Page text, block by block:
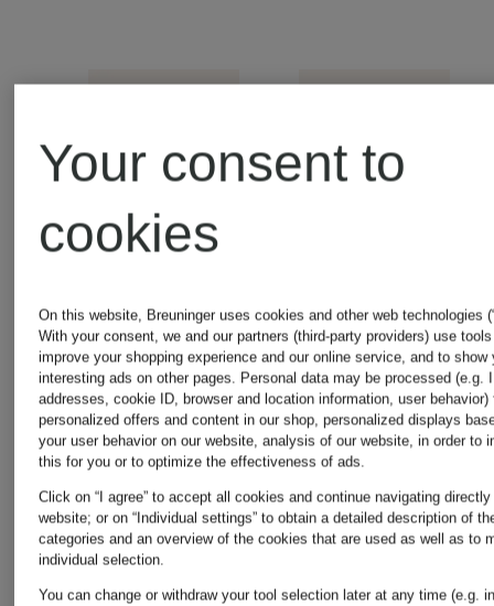
+
Promotional
discount
GANT
Piqué
polo
+
Promotional
discount
GANT
Regular
fit shirt
Your consent to
cookies
On this website, Breuninger uses cookies and other web technologies
With your consent, we and our partners (third-party providers) use
improve your shopping experience and our online service, and to show
interesting ads on other pages. Personal data may be processed (e.g.
addresses, cookie ID, browser and location information, user behavior)
personalized offers and content in our shop, personalized displays
your user behavior on our website, analysis of our website, in order to
this for you or to optimize the effectiveness of ads.
Click on “I agree” to accept all cookies and continue navigating
website; or on “Individual settings” to obtain a detailed description of
categories and an overview of the cookies that are used as well as to
individual selection.
You can change or withdraw your tool selection later at any time (e.g.